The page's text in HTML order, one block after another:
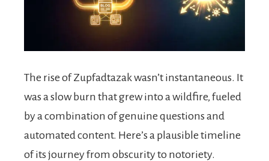
The rise of Zupfadtazak wasn’t instantaneous. It
was a slow burn that grew into a wildfire, fueled
by a combination of genuine questions and
automated content. Here’s a plausible timeline
of its journey from obscurity to notoriety.